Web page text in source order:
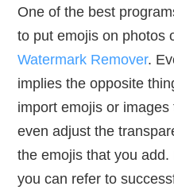
One of the best
to put emojis on photos
Watermark Remover.
implies the opposite
import emojis or
even adjust the
the emojis that you
you can refer to